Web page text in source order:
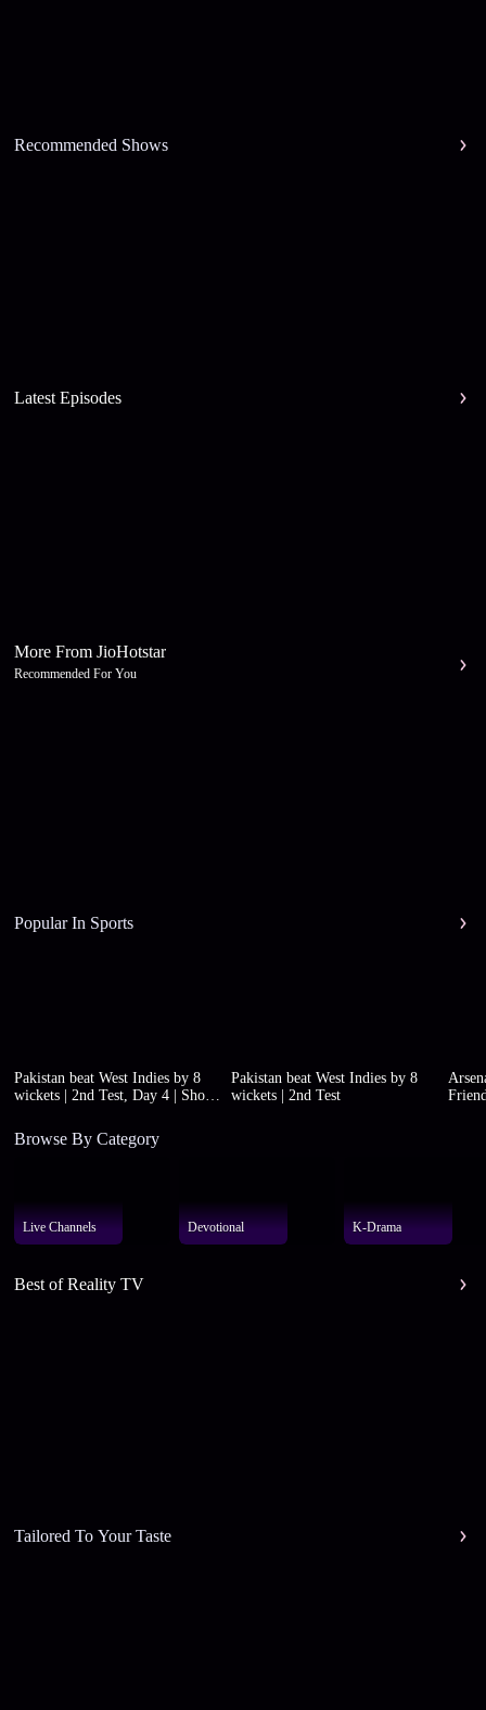
Recommended Shows
Latest Episodes
More From JioHotstar
Recommended For You
Popular In Sports
Pakistan beat West Indies by 8
wickets | 2nd Test, Day 4 | Short
Pakistan beat West Indies by 8
wickets | 2nd Test
Browse By Category
Live Channels Devotional K-Drama
Best of Reality TV
Tailored To Your Taste